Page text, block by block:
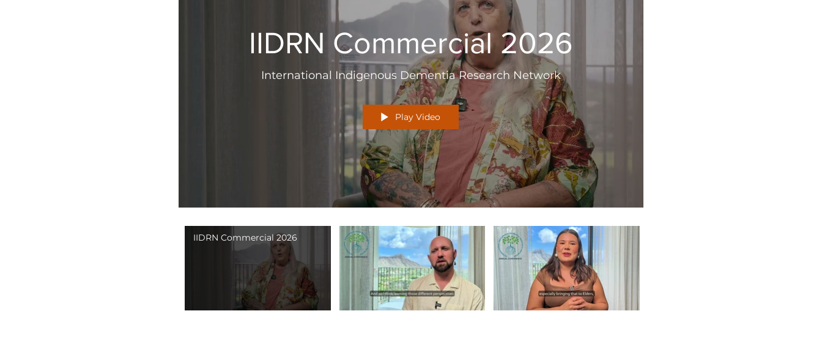
IIDRN Commercial 2026
International Indigenous Dementia Research Network
Play Video
IIDRN Commercial 2026